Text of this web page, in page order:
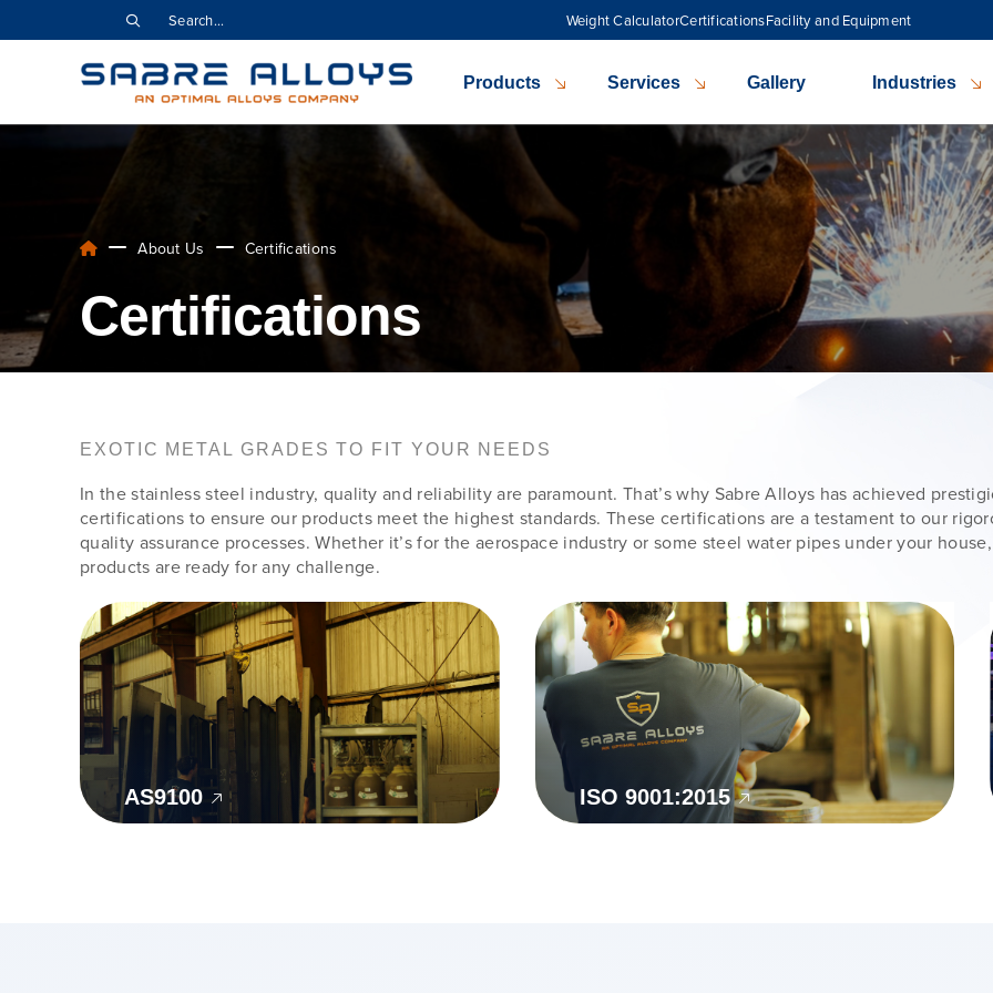
Weight CalculatorCertificationsFacility and Equipment
Products Services Gallery Industries
About Us Certifications
Certifications
EXOTIC METAL GRADES TO FIT YOUR NEEDS
In the stainless steel industry, quality and reliability are paramount. That’s why Sabre Alloys has achieved
certifications to ensure our products meet the highest standards. These certifications are a testament to our
quality assurance processes. Whether it’s for the aerospace industry or some steel water pipes under your
products are ready for any challenge.
AS9100 ISO 9001:2015